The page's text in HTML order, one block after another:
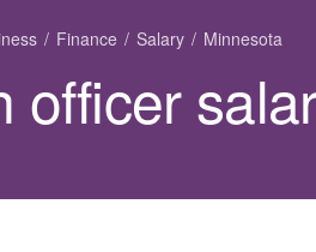
Finance Salary Minnesota
officer